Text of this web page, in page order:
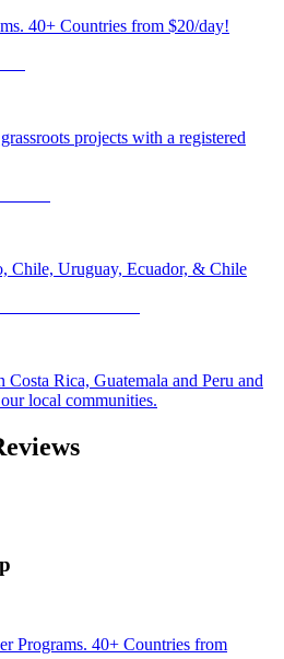
40+ Countries from $20/day!
projects with a registered
Chile, Uruguay, Ecuador, & Chile
Rica, Guatemala and Peru and
local communities.
Programs. 40+ Countries from